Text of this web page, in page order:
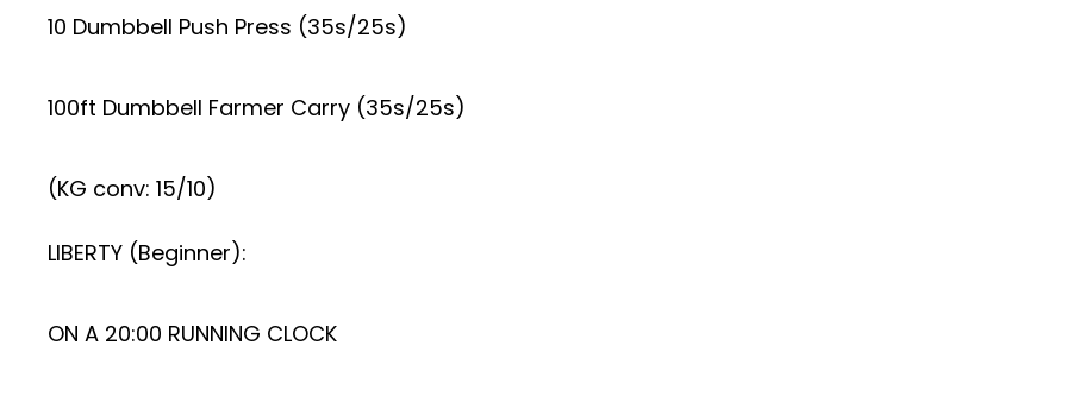
10 Dumbbell Push Press (35s/25s)
100ft Dumbbell Farmer Carry (35s/25s)
(KG conv: 15/10)
LIBERTY (Beginner):
ON A 20:00 RUNNING CLOCK